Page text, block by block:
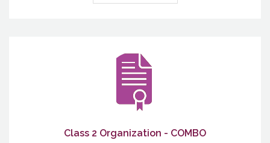
Class 2 Organization - COMBO